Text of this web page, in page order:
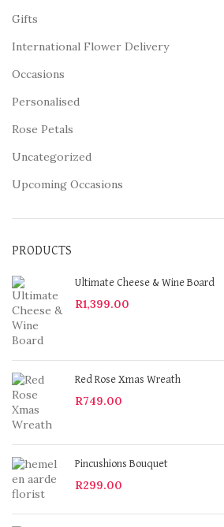
Gifts
International Flower Delivery
Occasions
Personalised
Rose Petals
Uncategorized
Upcoming Occasions
PRODUCTS
Ultimate Cheese & Wine Board
R1,399.00
Red Rose Xmas Wreath
R749.00
Pincushions Bouquet
R299.00